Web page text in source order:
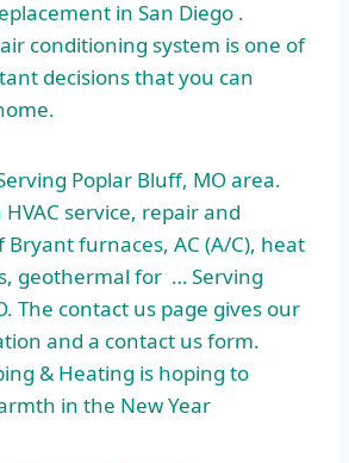
in San Diego .
conditioning system is one of
decisions that you can
Poplar Bluff, MO area.
service, repair and
furnaces, AC (A/C), heat
geothermal for … Serving
The contact us page gives our
and a contact us form.
& Heating is hoping to
in the New Year